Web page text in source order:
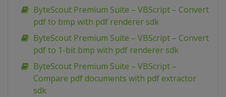
ByteScout Premium Suite – VBScript – Convert
pdf to bmp with pdf renderer sdk
ByteScout Premium Suite – VBScript – Convert
pdf to 1-bit bmp with pdf renderer sdk
ByteScout Premium Suite – VBScript –
Compare pdf documents with pdf extractor
sdk